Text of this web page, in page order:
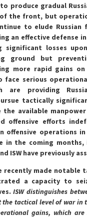
produce gradual
the front, but
to elude Russian
an effective defense
losses
ground but
more rapid gains
face serious
are providing
tactically
the available
offensive efforts
offensive operations
in the coming
ISW have previously
recently made notable
a capacity to
ISW distinguishes
the tactical level of war in
gains, which